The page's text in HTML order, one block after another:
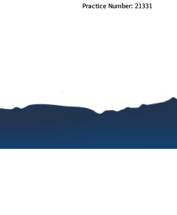
Practice Number: 21331